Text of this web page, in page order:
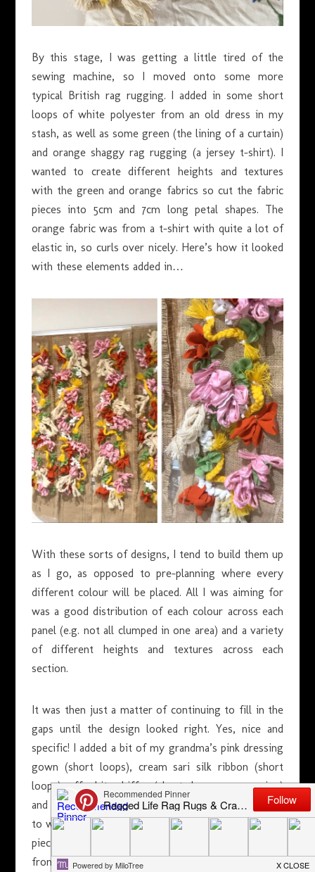
By this stage, I was getting a little tired of the
sewing machine, so I moved onto some more
typical British rag rugging. I added in some short
loops of white polyester from an old dress in my
stash, as well as some green (the lining of a curtain)
and orange shaggy rag rugging (a jersey t-shirt). I
wanted to create different heights and textures
with the green and orange fabrics so cut the fabric
pieces into 5cm and 7cm long petal shapes. The
orange fabric was from a t-shirt with quite a lot of
elastic in, so curls over nicely. Here’s how it looked
with these elements added in…
With these sorts of designs, I tend to build them up
as I go, as opposed to pre-planning where every
different colour will be placed. All I was aiming for
was a good distribution of each colour across each
panel (e.g. not all clumped in one area) and a variety
of different heights and textures across each
section.
It was then just a matter of continuing to fill in the
gaps until the design looked right. Yes, nice and
specific! I added a bit of my grandma’s pink dressing
gown (short loops), cream sari silk ribbon (short
loops), off-white chiffon (short shaggy rag rugging)
and that’s it. As I wasn’t making a rug, I didn’t need
to worry too much about the spacing of the rag rug
pieces. All I cared about was how it looked from the
front.